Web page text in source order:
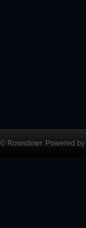
© Rowsdowr. Powered by